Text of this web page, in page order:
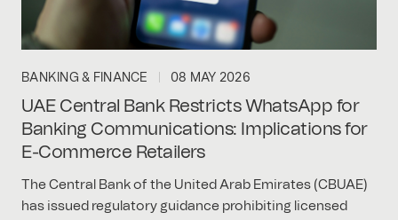
BANKING & FINANCE 08 MAY 2026
UAE Central Bank Restricts WhatsApp for
Banking Communications: Implications for
E-Commerce Retailers
The Central Bank of the United Arab Emirates (CBUAE)
has issued regulatory guidance prohibiting licensed